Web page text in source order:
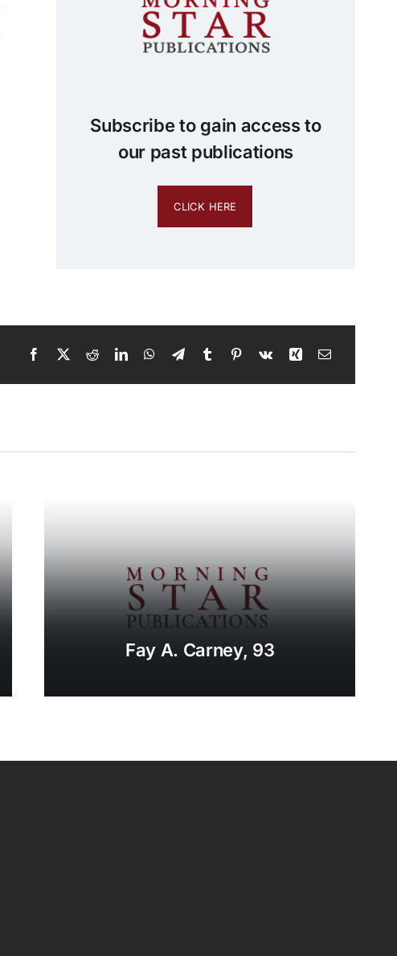
Subscribe to gain access to
our past publications
CLICK HERE
Fay A. Carney, 93